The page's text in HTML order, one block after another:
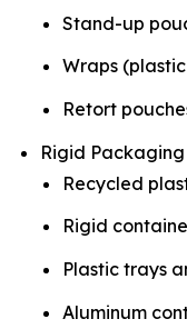
Stand-up
Wraps
Retort
Rigid
Recycled
Rigid
Plastic trays
Aluminum